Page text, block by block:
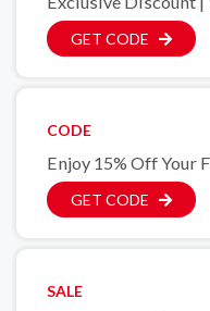
GET CODE
CODE
Enjoy 15% Off Your
GET CODE
SALE